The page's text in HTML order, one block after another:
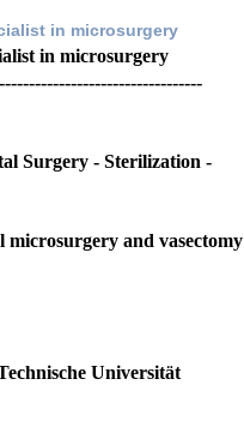
in microsurgery
in microsurgery
Surgery - Sterilization -
microsurgery and vasectomy
Universität